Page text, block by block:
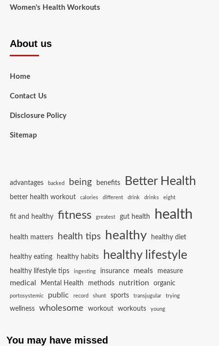
Women's Health Workouts
About us
Home
Contact Us
Disclosure Policy
Sitemap
advantages backed being benefits Better Health
better health workout calories different drink drinks eight
fit and healthy fitness greatest gut health health
health matters health tips healthy healthy diet
healthy eating healthy habits healthy lifestyle
healthy lifestyle tips ingesting insurance meals measure
medical Mental Health methods nutrition organic
portosystemic public record shunt sports transjugular trying
wellness wholesome workout workouts young
You may have missed